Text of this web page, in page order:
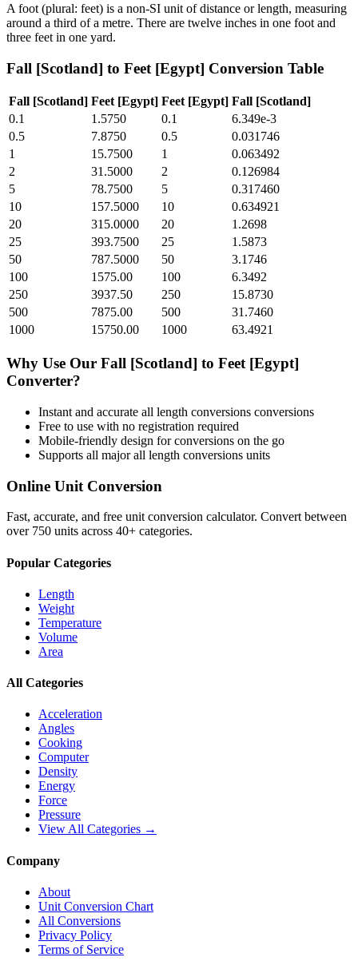
A foot (plural: feet) is a non-SI unit of distance or length, measuring
around a third of a metre. There are twelve inches in one foot and
three feet in one yard.
Fall [Scotland] to Feet [Egypt] Conversion Table
Fall [Scotland] Feet [Egypt] Feet [Egypt] Fall [Scotland]
0.1
1.5750 0.1
6.349e-3
0.5
7.8750 0.5
0.031746
1
15.7500 1
0.063492
2
31.5000 2
0.126984
5
78.7500 5
0.317460
10
157.5000 10
0.634921
20
315.0000 20
1.2698
25
393.7500 25
1.5873
50
787.5000 50
3.1746
100
1575.00 100
6.3492
250
3937.50 250
15.8730
500
7875.00 500
31.7460
1000
15750.00 1000 63.4921
Why Use Our Fall [Scotland] to Feet [Egypt]
Converter?
Instant and accurate all length conversions conversions
Free to use with no registration required
Mobile-friendly design for conversions on the go
Supports all majorall length conversions units
Online Unit Conversion
Fast, accurate, and free unit conversion calculator. Convert between
over 750 units across 40+ categories.
Popular Categories
Length
Weight
Temperature
Volume
Area
All Categories
Acceleration
Angles
Cooking
Computer
Density
Energy
Force
Pressure
View All Categories →
Company
About
Unit Conversion Chart
All Conversions
Privacy Policy
Terms of Service